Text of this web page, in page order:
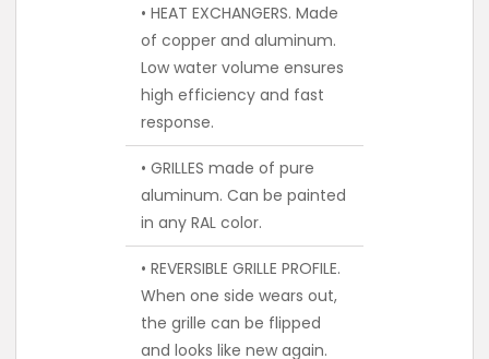
• HEAT EXCHANGERS. Made
of copper and aluminum.
Low water volume ensures
high efficiency and fast
response.
• GRILLES made of pure
aluminum. Can be painted
in any RAL color.
• REVERSIBLE GRILLE PROFILE.
When one side wears out,
the grille can be flipped
and looks like new again.